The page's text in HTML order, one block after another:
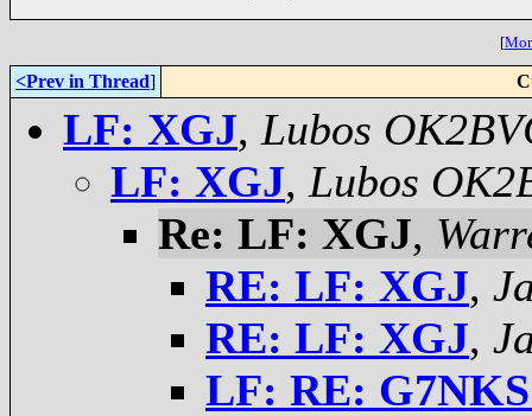
[
<Prev in Thread]
LF: XGJ, Lubos
LF: XGJ, Lubos
Re: LF: XGJ,
RE: LF: XGJ,
RE: LF: XGJ,
LF: RE: